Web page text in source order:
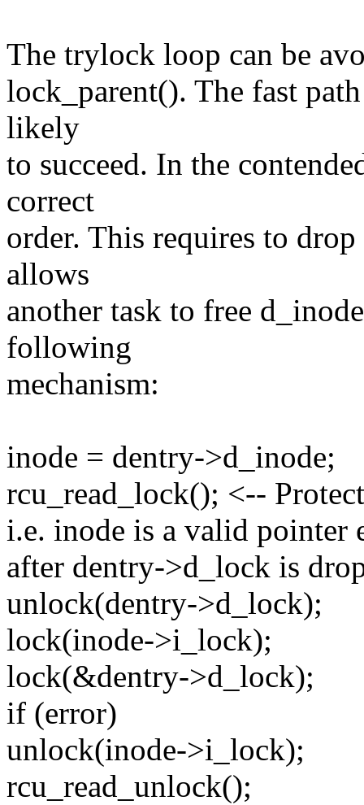
The trylock loop can be
lock_parent(). The fast
likely
to succeed. In the
correct
order. This requires to
allows
another task to free
following
mechanism:
inode = dentry->d_inode;
rcu_read_lock(); <--
i.e. inode is a valid pointer
after dentry->d_lock is
unlock(dentry->d_lock);
lock(inode->i_lock);
lock(&dentry->d_lock);
if (error)
unlock(inode->i_lock);
rcu_read_unlock();